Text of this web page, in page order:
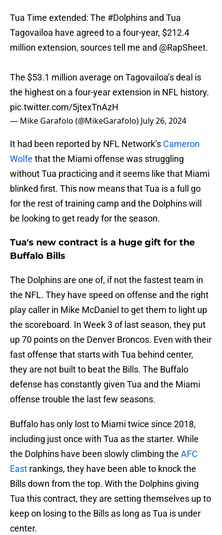
Tua Time extended: The #Dolphins and Tua
Tagovailoa have agreed to a four-year, $212.4
million extension, sources tell me and @RapSheet.
The $53.1 million average on Tagovailoa’s deal is
the highest on a four-year extension in NFL history.
pic.twitter.com/5jtexTnAzH
— Mike Garafolo (@MikeGarafolo) July 26, 2024
It had been reported by NFL Network’s Cameron
Wolfe that the Miami offense was struggling
without Tua practicing and it seems like that Miami
blinked first. This now means that Tua is a full go
for the rest of training camp and the Dolphins will
be looking to get ready for the season.
Tua's new contract is a huge gift for the
Buffalo Bills
The Dolphins are one of, if not the fastest team in
the NFL. They have speed on offense and the right
play caller in Mike McDaniel to get them to light up
the scoreboard. In Week 3 of last season, they put
up 70 points on the Denver Broncos. Even with their
fast offense that starts with Tua behind center,
they are not built to beat the Bills. The Buffalo
defense has constantly given Tua and the Miami
offense trouble the last few seasons.
Buffalo has only lost to Miami twice since 2018,
including just once with Tua as the starter. While
the Dolphins have been slowly climbing the AFC
East rankings, they have been able to knock the
Bills down from the top. With the Dolphins giving
Tua this contract, they are setting themselves up to
keep on losing to the Bills as long as Tua is under
center.